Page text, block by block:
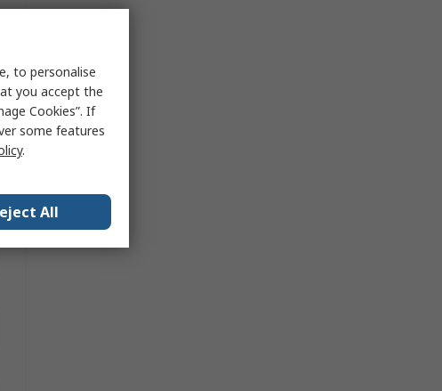
to personalise
you accept the
Cookies”. If
some features
.
All